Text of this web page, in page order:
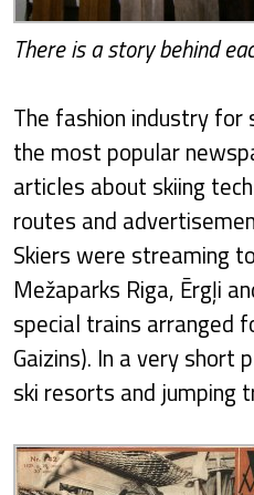
There is a story behind
The fashion industry for
the most popular
articles about skiing
routes and
Skiers were streaming
Mežaparks Riga, Ērgļi
special trains arranged
Gaizins). In a very
ski resorts and jumping